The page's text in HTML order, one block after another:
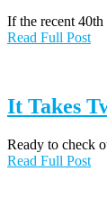
If the recent
Read Full Post
It Takes
Ready to check
Read Full Post